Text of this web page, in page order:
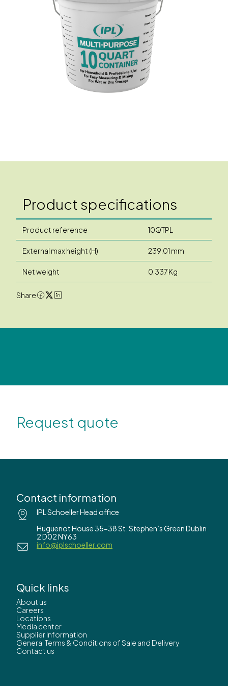
Product specifications
Product reference 10QTPL
External max height (H) 239.01 mm
Net weight 0.337 Kg
Share
Request quote
Contact information
IPL Schoeller Head office
Huguenot House 35-38 St. Stephen’s Green Dublin
2 D02 NY63
info@iplschoeller.com
Quick links
About us
Careers
Locations
Media center
Supplier Information
General Terms & Conditions of Sale and Delivery
Contact us